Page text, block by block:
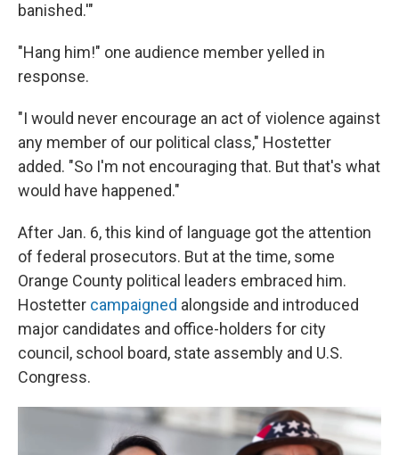
banished.'"
"Hang him!" one audience member yelled in
response.
"I would never encourage an act of violence against
any member of our political class," Hostetter
added. "So I'm not encouraging that. But that's what
would have happened."
After Jan. 6, this kind of language got the attention
of federal prosecutors. But at the time, some
Orange County political leaders embraced him.
Hostetter campaigned alongside and introduced
major candidates and office-holders for city
council, school board, state assembly and U.S.
Congress.